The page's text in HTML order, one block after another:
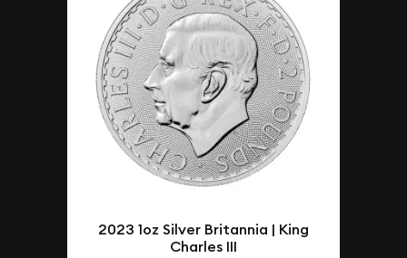
2023 1oz Silver Britannia | King
Charles III